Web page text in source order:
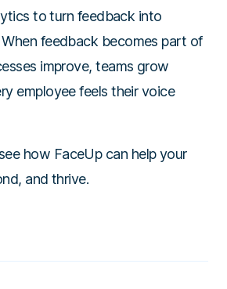
to turn feedback into
feedback becomes part of
improve, teams grow
employee feels their voice
how FaceUp can help your
and thrive.